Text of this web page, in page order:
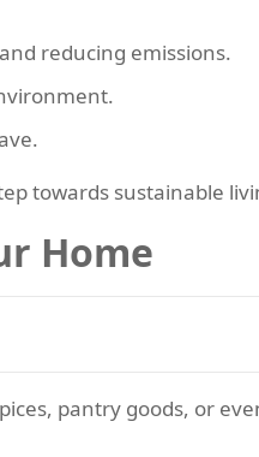
reducing emissions.
towards sustainable
Home
pantry goods, or